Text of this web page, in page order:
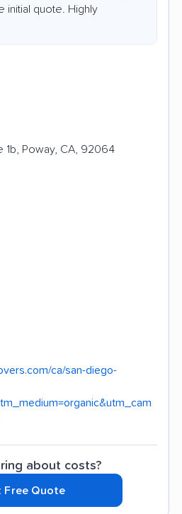
initial quote. Highly
1b, Poway, CA, 92064
ca/san-diego-
about costs?
Free Quote